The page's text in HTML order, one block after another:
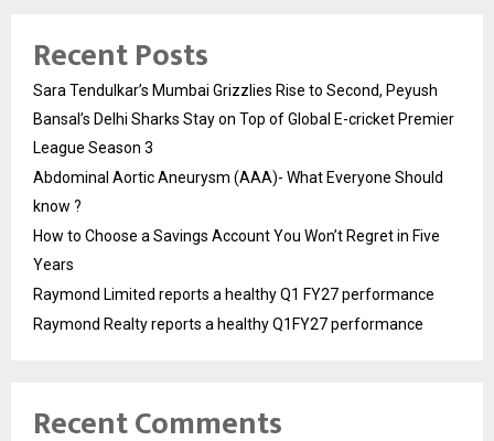
Recent Posts
Sara Tendulkar’s Mumbai Grizzlies Rise to Second, Peyush
Bansal’s Delhi Sharks Stay on Top of Global E-cricket Premier
League Season 3
Abdominal Aortic Aneurysm (AAA)- What Everyone Should
know ?
How to Choose a Savings Account You Won’t Regret in Five
Years
Raymond Limited reports a healthy Q1 FY27 performance
Raymond Realty reports a healthy Q1FY27 performance
Recent Comments